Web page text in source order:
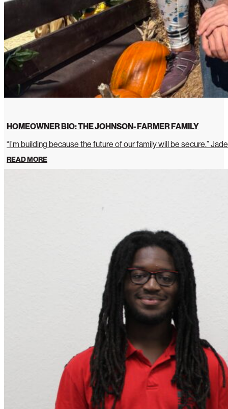
HOMEOWNER BIO: THE JOHNSON- FARMER FAMILY
“I’m building because the future of our family will be secure.”
READ MORE